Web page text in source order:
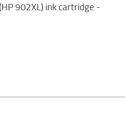
902XL) ink cartridge -